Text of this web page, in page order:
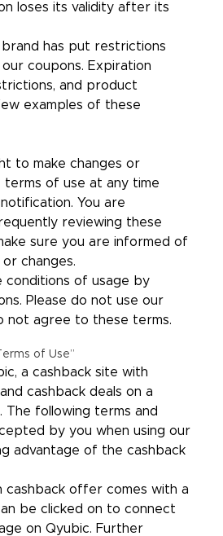
loses its validity after its
brand has put restrictions
coupons. Expiration
and product
examples of these
to make changes or
of use at any time
You are
reviewing these
sure you are informed of
changes.
conditions of usage by
Please do not use our
not agree to these terms.
of Use”
a cashback site with
cashback deals on a
following terms and
by you when using our
advantage of the cashback
cashback offer comes with a
be clicked on to connect
on Qyubic. Further